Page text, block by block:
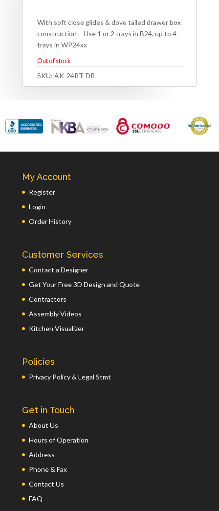
With soft close glides & dove tailed drawer box
construction – Use 1 or 2 trays in B24, up to 4
trays in WP24xx
Out of stock
SKU: AK-24RT-DR
My Account
Register
Login
Order History
Customer Services
Contact a Designer
Get Your Free 3D Design and Quote
Contractors
Assembly Videos
Kitchen Visualizer
Policies
Privacy Policy & Legal Stmt
Get in Touch
About Us
Hours of Operation
Address
Phone & Fax
Contact Us
FAQ